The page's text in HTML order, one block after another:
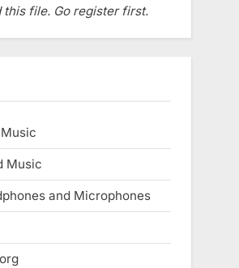
this file. Go register first.
Music
and Microphones